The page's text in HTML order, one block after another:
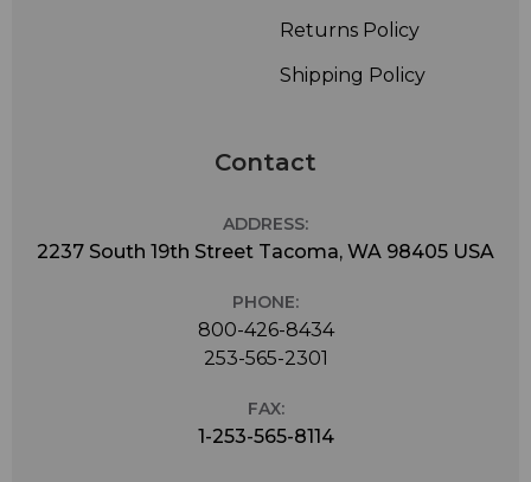
Returns Policy
Shipping Policy
Contact
ADDRESS:
2237 South 19th Street Tacoma, WA 98405 USA
PHONE:
800-426-8434
253-565-2301
FAX:
1-253-565-8114